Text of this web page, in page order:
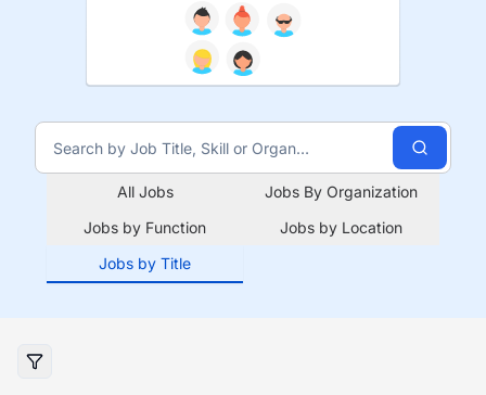
All Jobs
Jobs By Organization
Jobs by Function
Jobs by Location
Jobs by Title